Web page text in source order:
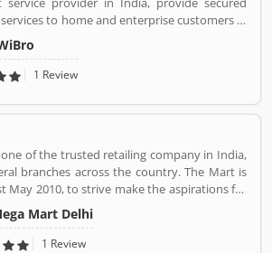
to home and enterprise customers in
company established in mid 2008 by
industry. The company has engaging
technology partners to building a
and multimedia contents services
1 Review
of the trusted retailing company in India,
branches across the country. The Mart is
May 2010, to strive make the aspirations for
affordable services. Through 349 brick and
Mega Mart offers the customers house
fashion, FMCG, electronics and several
Mart Delhi
1 Review